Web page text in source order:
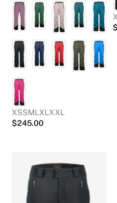
XSSMLXLXXL
$245.00
$